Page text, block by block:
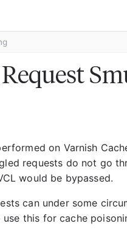
on Varnish
requests do not go
would be bypassed.
can under some
this for cache